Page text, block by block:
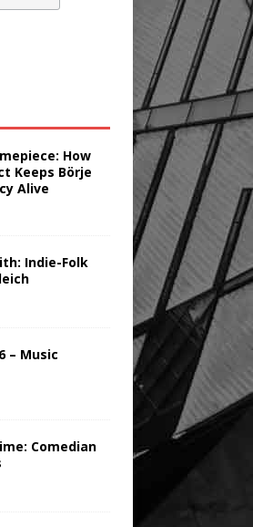
How
Keeps Börje
Alive
Indie-Folk
– Music
Comedian